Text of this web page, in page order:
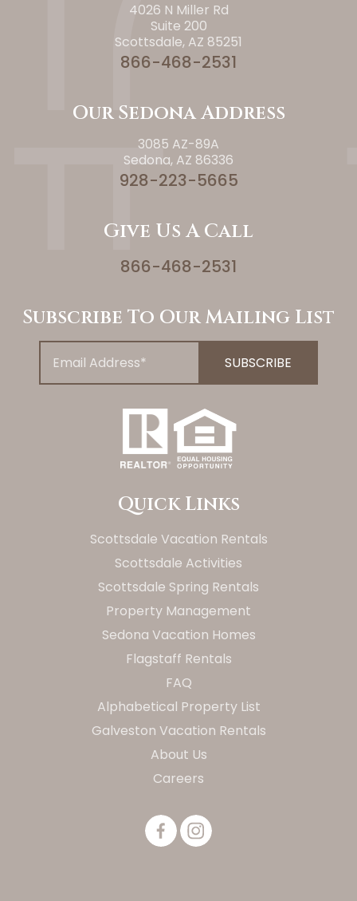
4026 N Miller Rd
Suite 200
Scottsdale, AZ 85251
866-468-2531
Our Sedona Address
3085 AZ-89A
Sedona, AZ 86336
928-223-5665
Give Us A Call
866-468-2531
Subscribe To Our Mailing List
Quick Links
Scottsdale Vacation Rentals
Scottsdale Activities
Scottsdale Spring Rentals
Property Management
Sedona Vacation Homes
Flagstaff Rentals
FAQ
Alphabetical Property List
Galveston Vacation Rentals
About Us
Careers